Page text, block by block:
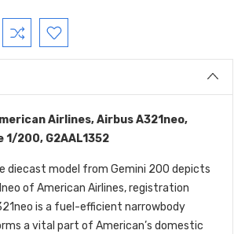
Airlines, Airbus A321neo,
1/200, G2AAL1352
diecast model from Gemini 200 depicts
of American Airlines, registration
is a fuel-efficient narrowbody
a vital part of American’s domestic